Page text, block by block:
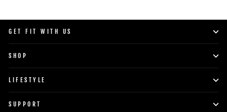
GET FIT WITH US
SHOP
LIFESTYLE
SUPPORT